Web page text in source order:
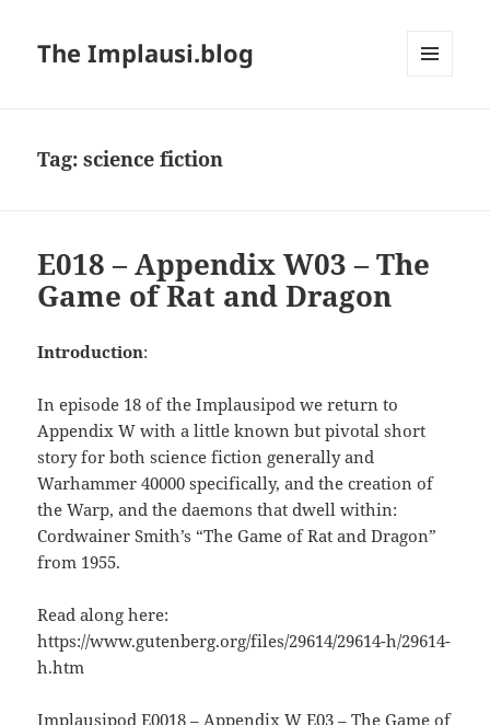
The Implausi.blog
Tag:science fiction
E018 – Appendix W03 – The
Game of Rat and Dragon
Introduction:
In episode 18 of the Implausipod we return to
Appendix W with a little known but pivotal short
story for both science fiction generally and
Warhammer 40000 specifically, and the creation of
the Warp, and the daemons that dwell within:
Cordwainer Smith’s “The Game of Rat and Dragon”
from 1955.
Read along here:
https://www.gutenberg.org/files/29614/29614-h/29614-
h.htm
Implausipod E0018 – Appendix W E03 – The Game of